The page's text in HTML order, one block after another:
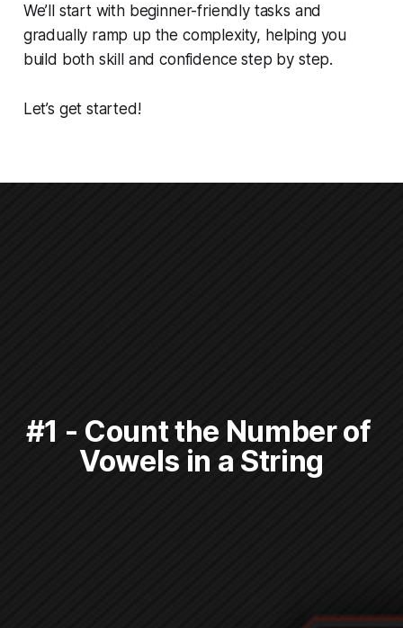
We’ll start with beginner-friendly tasks and
gradually ramp up the complexity, helping you
build both skill and confidence step by step.
Let’s get started!
#1 - Count the Number of
Vowels in a String